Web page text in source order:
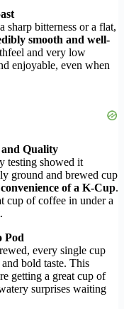
sharp bitterness or a flat,
smooth and well-
and very low
enjoyable, even when
and Quality
testing showed it
ground and brewed cup
of a K-Cup.
cup of coffee in under a
Pod
every single cup
bold taste. This
getting a great cup of
surprises waiting